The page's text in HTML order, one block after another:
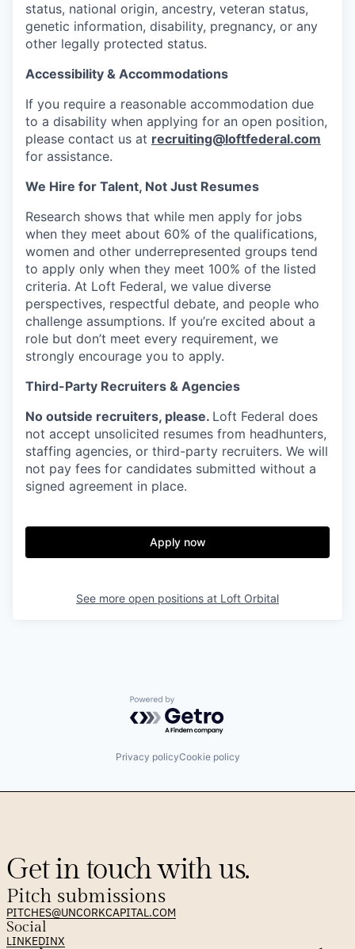
status, national origin, ancestry, veteran status,
genetic information, disability, pregnancy, or any
other legally protected status.
Accessibility & Accommodations
If you require a reasonable accommodation due
to a disability when applying for an open position,
please contact us at recruiting@loftfederal.com
for assistance.
We Hire for Talent, Not Just Resumes
Research shows that while men apply for jobs
when they meet about 60% of the qualifications,
women and other underrepresented groups tend
to apply only when they meet 100% of the listed
criteria. At Loft Federal, we value diverse
perspectives, respectful debate, and people who
challenge assumptions. If you’re excited about a
role but don’t meet every requirement, we
strongly encourage you to apply.
Third-Party Recruiters & Agencies
No outside recruiters, please. Loft Federal does
not accept unsolicited resumes from headhunters,
staffing agencies, or third-party recruiters. We will
not pay fees for candidates submitted without a
signed agreement in place.
Apply now
See more open positions at Loft Orbital
Powered by Getro.com
Privacy policyCookie policy
Get in touch with us.
Pitch submissions
PITCHES@UNCORKCAPITAL.COM
Social
LINKEDINX